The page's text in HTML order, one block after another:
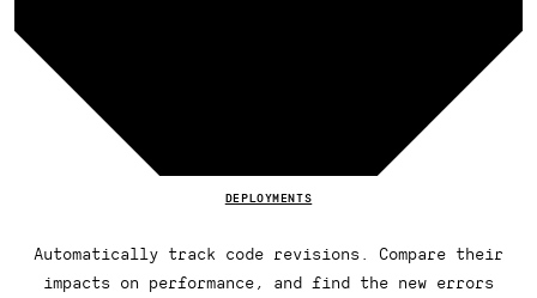
DEPLOYMENTS
Automatically track code revisions. Compare their
impacts on performance, and find the new errors